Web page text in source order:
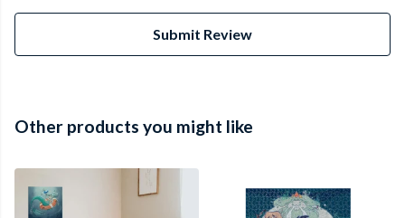
Submit Review
Other products you might like